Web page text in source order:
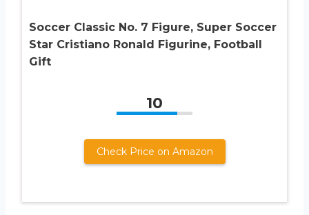
Soccer Classic No. 7 Figure, Super Soccer
Star Cristiano Ronald Figurine, Football
Gift
10
Check Price on Amazon